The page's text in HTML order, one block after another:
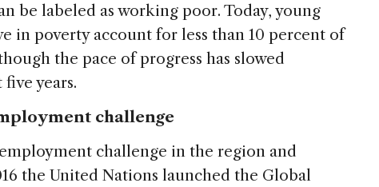
be labeled as working poor. Today, young
in poverty account for less than 10 percent of
the pace of progress has slowed
years.
challenge
challenge in the region and
the United Nations launched the Global